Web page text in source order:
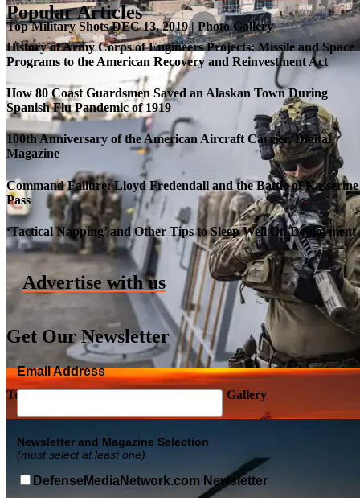
Roll-out of SSN 791 Delaware
Top Military Shots DEC 13, 2019 | Photo Gallery
Top Military Shots DEC 5, 2019 | Photo Gallery
Popular Articles
History of Army Corps of Engineers Projects: Missile and Space
Programs to the American Recovery and Reinvestment Act
How 80 Coast Guardsmen Saved an Alaskan Town During
Spanish Flu Pandemic of 1919
100th Anniversary of the American Aircraft Carrier, Digital
Magazine
Command Failure: Lloyd Fredendall and the Battle of Kasserine
Pass
‘Tactical Napping’ and Other Tips to Sleep Well On Deployment
Advertise with us
Get Our Newsletter
Email Address
Newsletter and Magazine Selection
(must select at least one)
DefenseMediaNetwork.com Newsletter